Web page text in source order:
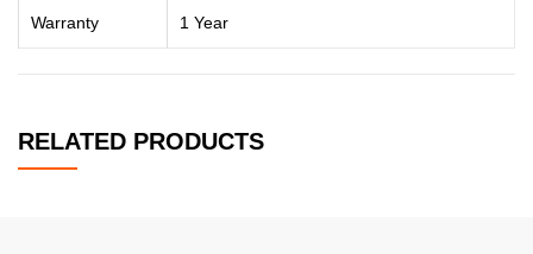
Warranty 1 Year
RELATED PRODUCTS